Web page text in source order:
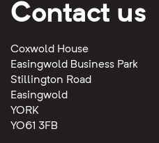
Contact us
Coxwold House
Easingwold Business Park
Stillington Road
Easingwold
YORK
YO61 3FB